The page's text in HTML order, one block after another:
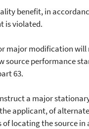
benefit, in
is violated.
modification will
source performance
63.
a major
applicant, of
locating the source